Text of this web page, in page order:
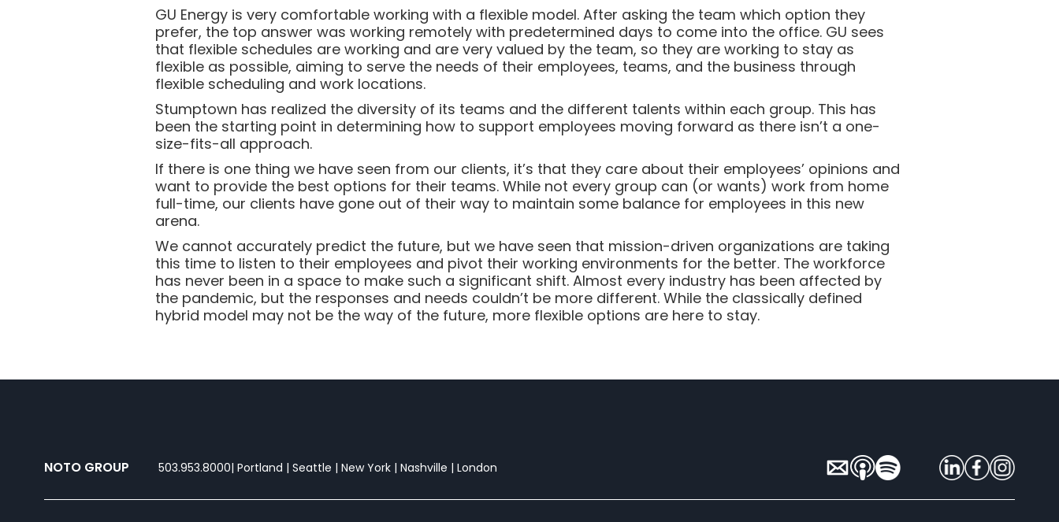
GU Energy is very comfortable working with a flexible model. After asking the team which option they
prefer, the top answer was working remotely with predetermined days to come into the office. GU sees
that flexible schedules are working and are very valued by the team, so they are working to stay as
flexible as possible, aiming to serve the needs of their employees, teams, and the business through
flexible scheduling and work locations.
Stumptown has realized the diversity of its teams and the different talents within each group. This has
been the starting point in determining how to support employees moving forward as there isn’t a one-
size-fits-all approach.
If there is one thing we have seen from our clients, it’s that they care about their employees’ opinions and
want to provide the best options for their teams. While not every group can (or wants) work from home
full-time, our clients have gone out of their way to maintain some balance for employees in this new
arena.
We cannot accurately predict the future, but we have seen that mission-driven organizations are taking
this time to listen to their employees and pivot their working environments for the better. The workforce
has never been in a space to make such a significant shift. Almost every industry has been affected by
the pandemic, but the responses and needs couldn’t be more different. While the classically defined
hybrid model may not be the way of the future, more flexible options are here to stay.
NOTO GROUP 503.953.8000| Portland | Seattle | New York | Nashville | London